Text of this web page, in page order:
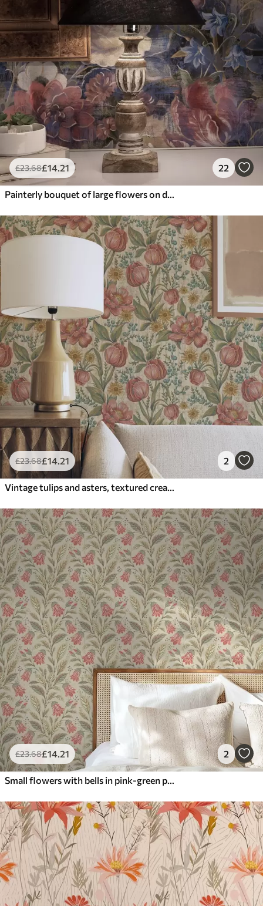
£23.68£14.21 22
Painterly bouquet of large flowers on deep indigo background
£23.68£14.21 2
Vintage tulips and asters, textured cream ground
£23.68£14.21 2
Small flowers with bells in pink-green palette